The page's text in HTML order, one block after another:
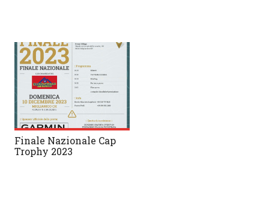
Finale Nazionale Cap
Trophy 2023